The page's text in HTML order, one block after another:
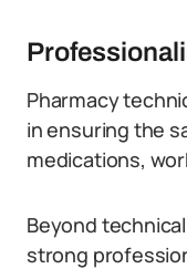
Pharmacy
in ensuring the
medications,
Beyond
strong